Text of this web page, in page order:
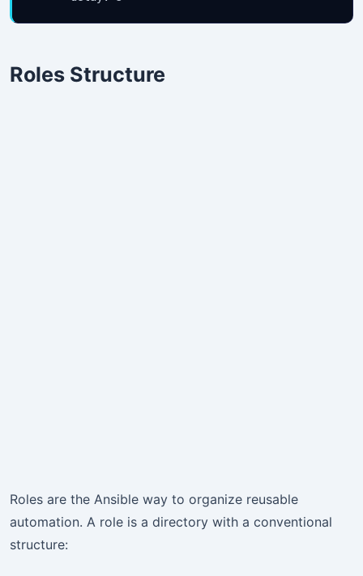
Roles Structure
Roles are the Ansible way to organize reusable
automation. A role is a directory with a conventional
structure: